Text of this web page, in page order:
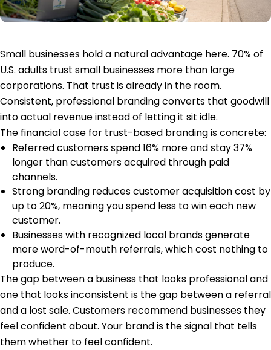
Small businesses hold a natural advantage here. 70% of
U.S. adults trust small businesses more than large
corporations. That trust is already in the room.
Consistent, professional branding converts that goodwill
into actual revenue instead of letting it sit idle.
The financial case for trust-based branding is concrete:
Referred customers spend 16% more and stay 37%
longer than customers acquired through paid
channels.
Strong branding reduces customer acquisition cost by
up to 20%, meaning you spend less to win each new
customer.
Businesses with recognized local brands generate
more word-of-mouth referrals, which cost nothing to
produce.
The gap between a business that looks professional and
one that looks inconsistent is the gap between a referral
and a lost sale. Customers recommend businesses they
feel confident about. Your brand is the signal that tells
them whether to feel confident.